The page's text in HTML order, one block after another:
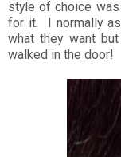
style of choice
for it. I normally
what they want
walked in the door!